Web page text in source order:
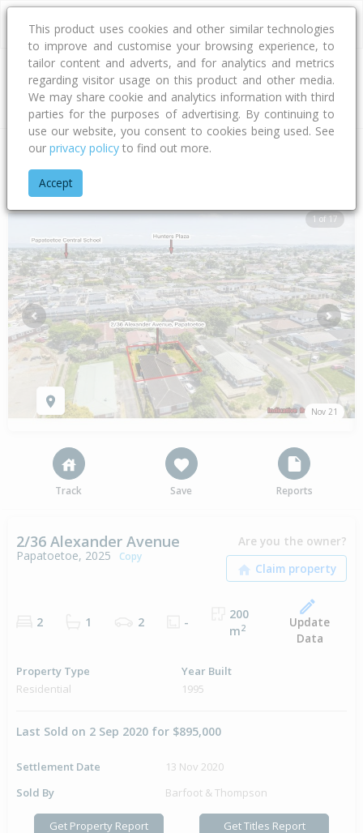
Address
Home Auckland
1 of 17
Nov 21
Previous Next
Track Save Reports
2/36 Alexander Avenue
Papatoetoe, 2025 Copy
Are you the owner?
2 1 2 -
200
m2
Update
Data
Property Type
Residential
Year Built
1995
Last Sold on 2 Sep 2020 for $895,000
Settlement Date
13 Nov 2020
Sold By
Barfoot & Thompson
Get Property Report Get Titles Report
This product uses cookies and other similar technologies
to improve and customise your browsing experience, to
tailor content and adverts, and for analytics and metrics
regarding visitor usage on this product and other media.
We may share cookie and analytics information with third
parties for the purposes of advertising. By continuing to
use our website, you consent to cookies being used. See
our privacy policy to find out more.
Accept